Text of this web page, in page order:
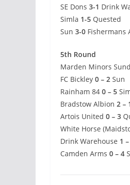
SE Dons 3-1 Drink
Simla 1-5 Quested
Sun 3-0 Fishermans
5th Round
Marden Minors
FC Bickley 0 – 2 Sun
Rainham 84 0 – 5
Bradstow Albion 2 –
Artois United 0 – 3
White Horse
Drink Warehouse 1
Camden Arms 0 – 4